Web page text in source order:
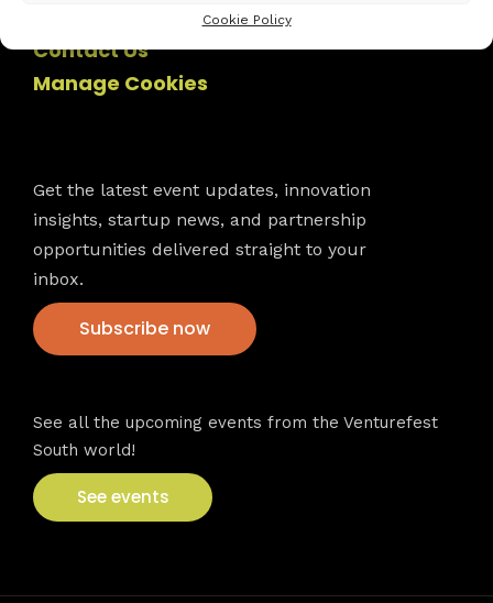
Cookie Policy
Contact Us
Manage Cookies
Get the latest event updates, innovation
insights, startup news, and partnership
opportunities delivered straight to your
inbox.
Subscribe now
See all the upcoming events from the Venturefest
South world!
See events